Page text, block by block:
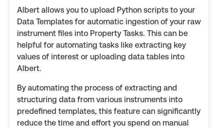
Albert allows you to upload Python scripts to your
Data Templates for automatic ingestion of your raw
instrument files into Property Tasks. This can be
helpful for automating tasks like extracting key
values of interest or uploading data tables into
Albert.
By automating the process of extracting and
structuring data from various instruments into
predefined templates, this feature can significantly
reduce the time and effort you spend on manual